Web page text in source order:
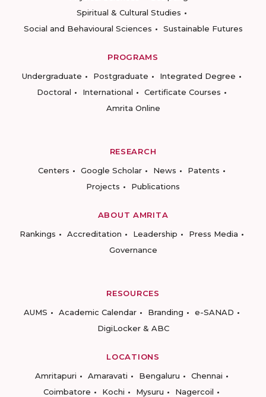
Spiritual & Cultural Studies
Social and Behavioural Sciences
Sustainable Futures
PROGRAMS
Undergraduate
Postgraduate
Integrated Degree
Doctoral
International
Certificate Courses
Amrita Online
RESEARCH
Centers
Google Scholar News
Patents
Projects
Publications
ABOUT AMRITA
Rankings
Accreditation Leadership
Press Media
Governance
RESOURCES
AUMS
Academic Calendar Branding
e-SANAD
DigiLocker & ABC
LOCATIONS
Amritapuri
Amaravati Bengaluru
Chennai
Coimbatore
Kochi Mysuru Nagercoil